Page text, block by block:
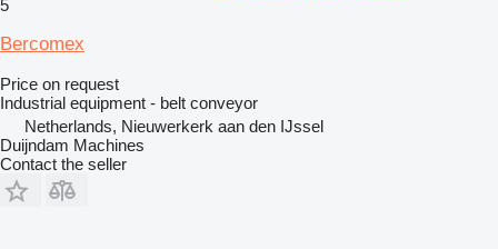
5
Bercomex
Price on request
Industrial equipment - belt conveyor
Netherlands, Nieuwerkerk aan den IJssel
Duijndam Machines
Contact the seller